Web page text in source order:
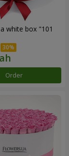
white box "101
Order